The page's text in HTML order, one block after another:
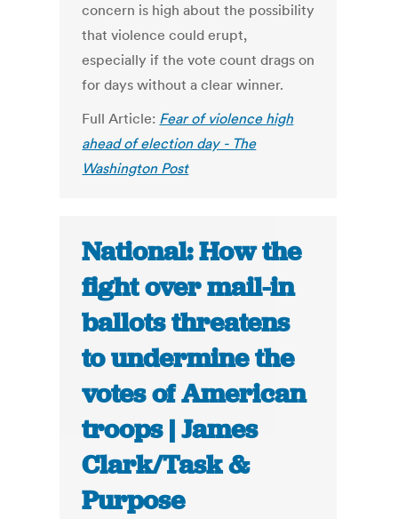
concern is high about the possibility
that violence could erupt,
especially if the vote count drags on
for days without a clear winner.
Full Article: Fear of violence high
ahead of election day - The
Washington Post
National: How the
fight over mail-in
ballots threatens
to undermine the
votes of American
troops | James
Clark/Task &
Purpose